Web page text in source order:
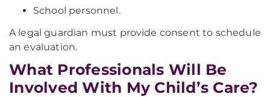
School personnel.
A legal guardian must provide consent to schedule
an evaluation.
What Professionals Will Be
Involved With My Child’s Care?